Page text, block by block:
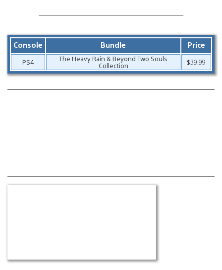
Console Bundle Price
PS4
The Heavy Rain & Beyond Two Souls
Collection
$39.99